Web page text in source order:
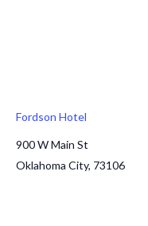
Fordson Hotel
900 W Main St
Oklahoma City, 73106